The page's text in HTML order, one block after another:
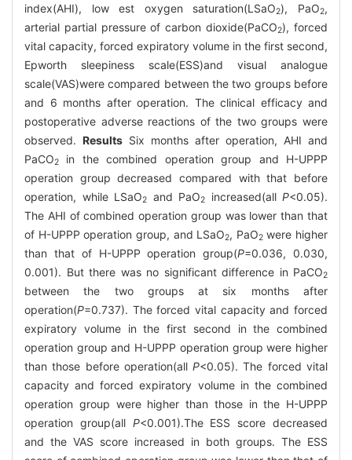
index(AHI), low est oxygen saturation(LSaO2), PaO2,
arterial partial pressure of carbon dioxide(PaCO2), forced
vital capacity, forced expiratory volume in the first second,
Epworth sleepiness scale(ESS)and visual analogue
scale(VAS)were compared between the two groups before
and 6 months after operation. The clinical efficacy and
postoperative adverse reactions of the two groups were
observed. Results Six months after operation, AHI and
PaCO2
in the combined operation group and H-UPPP
operation group decreased compared with that before
operation, while LSaO2 and PaO2 increased(all P<0.05).
The AHI of combined operation group was lower than that
of H-UPPP operation group, and LSaO2, PaO2were higher
than that of H-UPPP operation group(P=0.036, 0.030,
0.001). But there was no significant difference in PaCO2
between the two groups at six months after
operation(P=0.737). The forced vital capacity and forced
expiratory volume in the first second in the combined
operation group and H-UPPP operation group were higher
than those before operation(allP<0.05). The forced vital
capacity and forced expiratory volume in the combined
operation group were higher than those in the H-UPPP
operation group(all P<0.001).The ESS score decreased
and the VAS score increased in both groups. The ESS